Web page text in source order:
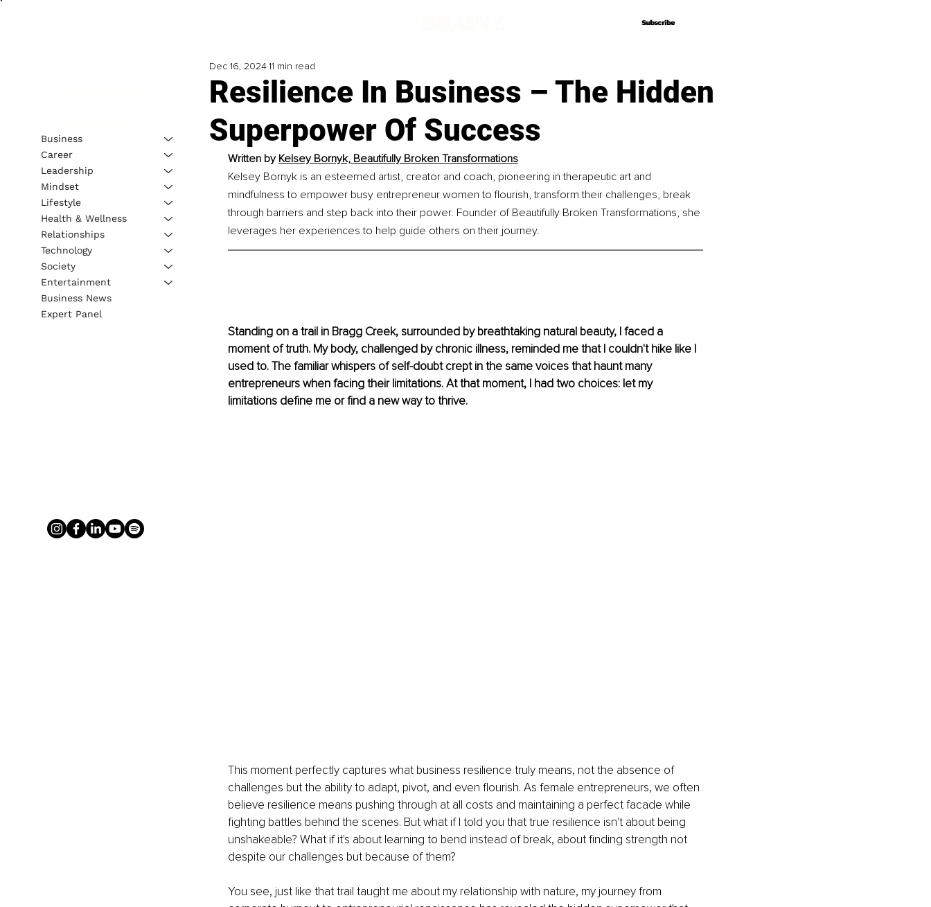
Subscribe
Subscribe
Resilience In Business – The Hidden
Superpower Of Success
Dec 16, 202411 min read
Written by Kelsey Bornyk, Beautifully Broken Transformations
Kelsey Bornyk is an esteemed artist, creator and coach, pioneering in therapeutic art and
mindfulness to empower busy entrepreneur women to flourish, transform their challenges, break
through barriers and step back into their power. Founder of Beautifully Broken Transformations, she
leverages her experiences to help guide others on their journey.
Standing on a trail in Bragg Creek, surrounded by breathtaking natural beauty, I faced a
moment of truth. My body, challenged by chronic illness, reminded me that I couldn't hike like I
used to. The familiar whispers of self-doubt crept in the same voices that haunt many
entrepreneurs when facing their limitations. At that moment, I had two choices: let my
limitations define me or find a new way to thrive.
This moment perfectly captures what business resilience truly means, not the absence of
challenges but the ability to adapt, pivot, and even flourish. As female entrepreneurs, we often
believe resilience means pushing through at all costs and maintaining a perfect facade while
fighting battles behind the scenes. But what if I told you that true resilience isn't about being
unshakeable? What if it's about learning to bend instead of break, about finding strength not
despite our challenges but because of them?
You see, just like that trail taught me about my relationship with nature, my journey from
Business
Career
Leadership
Mindset
Lifestyle
Health & Wellness
Relationships
Technology
Society
Entertainment
Business News
Expert Panel